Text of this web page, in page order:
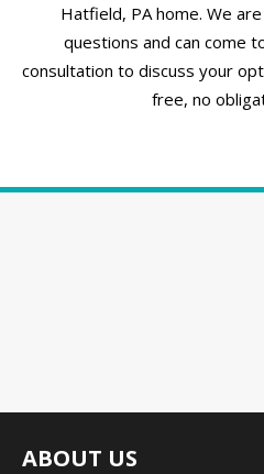
Hatfield, PA home. We
questions and can come
consultation to discuss your
free, no
ABOUT US